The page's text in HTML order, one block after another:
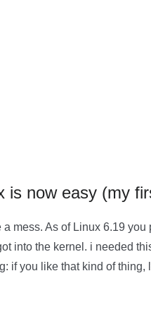
is now easy (my
mess. As of Linux 6.19
into the kernel. i needed
if you like that kind of thing,